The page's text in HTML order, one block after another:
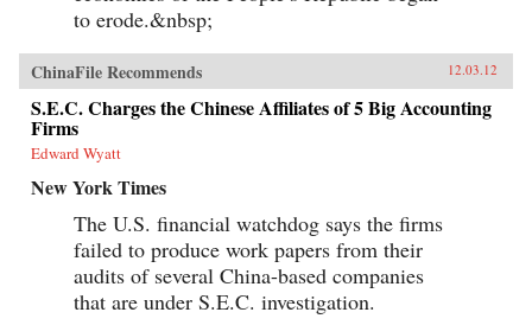
to erode.&nbsp;
ChinaFile Recommends 12.03.12
S.E.C. Charges the Chinese Affiliates of 5 Big Accounting
Firms
Edward Wyatt
New York Times
The U.S. financial watchdog says the firms
failed to produce work papers from their
audits of several China-based companies
that are under S.E.C. investigation.